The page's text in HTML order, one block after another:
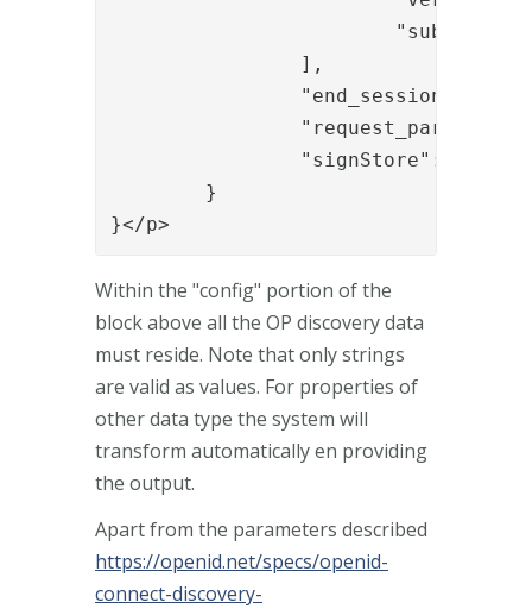
}</p>
Within the "config" portion of the
block above all the OP discovery data
must reside. Note that only strings
are valid as values. For properties of
other data type the system will
transform automatically en providing
the output.
Apart from the parameters described
https://openid.net/specs/openid-
connect-discovery-